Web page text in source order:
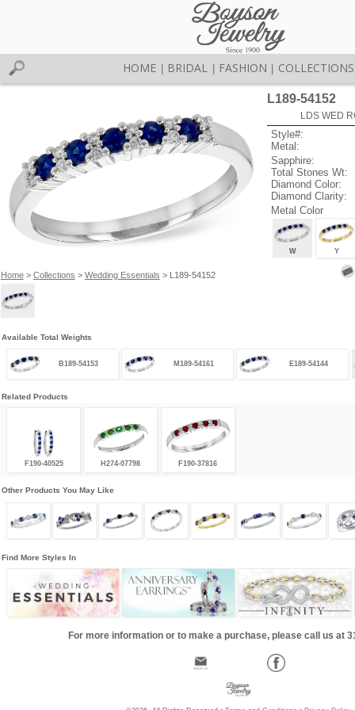
HOME BRIDAL FASHION COLLECTIONS
Home> Collections > Wedding Essentials > L189-54152
L189-54152
LDS WED
Style#:
Metal:
Sapphire:
Total Stones Wt:
Diamond Color:
Diamond Clarity:
Metal Color
W Y
Available Total Weights
B189-54153 M189-54161 E189-54144
Related Products
F190-40525 H274-07798 F190-37816
Other Products You May Like
Find More Styles In
For more information or to make a purchase, please call us at